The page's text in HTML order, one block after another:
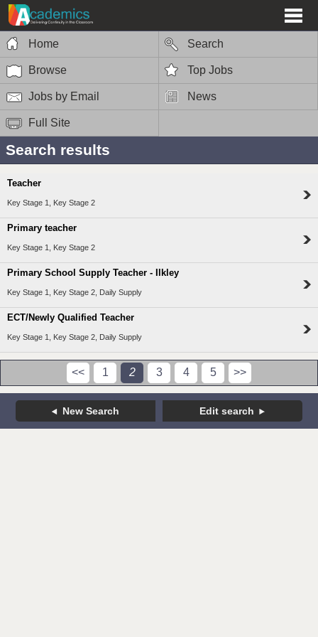
Home Search
Browse Top Jobs
Jobs by Email News
Full Site
Search results
Teacher
Key Stage 1, Key Stage 2
Primary teacher
Key Stage 1, Key Stage 2
Primary School Supply Teacher - Ilkley
Key Stage 1, Key Stage 2, Daily Supply
ECT/Newly Qualified Teacher
Key Stage 1, Key Stage 2, Daily Supply
<< 1 2 3 4 5 >>
New Search Edit search